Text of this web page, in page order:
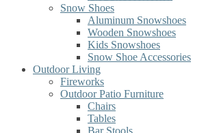
Snow Shoes
Aluminum Snowshoes
Wooden Snowshoes
Kids Snowshoes
Snow Shoe Accessories
Outdoor Living
Fireworks
Outdoor Patio Furniture
Chairs
Tables
Bar Stools